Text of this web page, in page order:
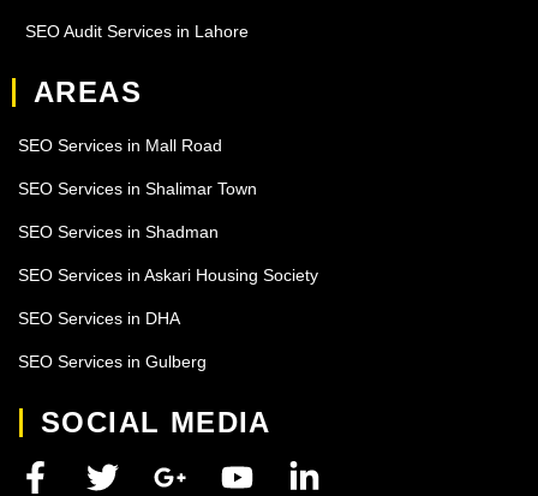
SEO Audit Services in Lahore
AREAS
SEO Services in Mall Road
SEO Services in Shalimar Town
SEO Services in Shadman
SEO Services in Askari Housing Society
SEO Services in DHA
SEO Services in Gulberg
SOCIAL MEDIA